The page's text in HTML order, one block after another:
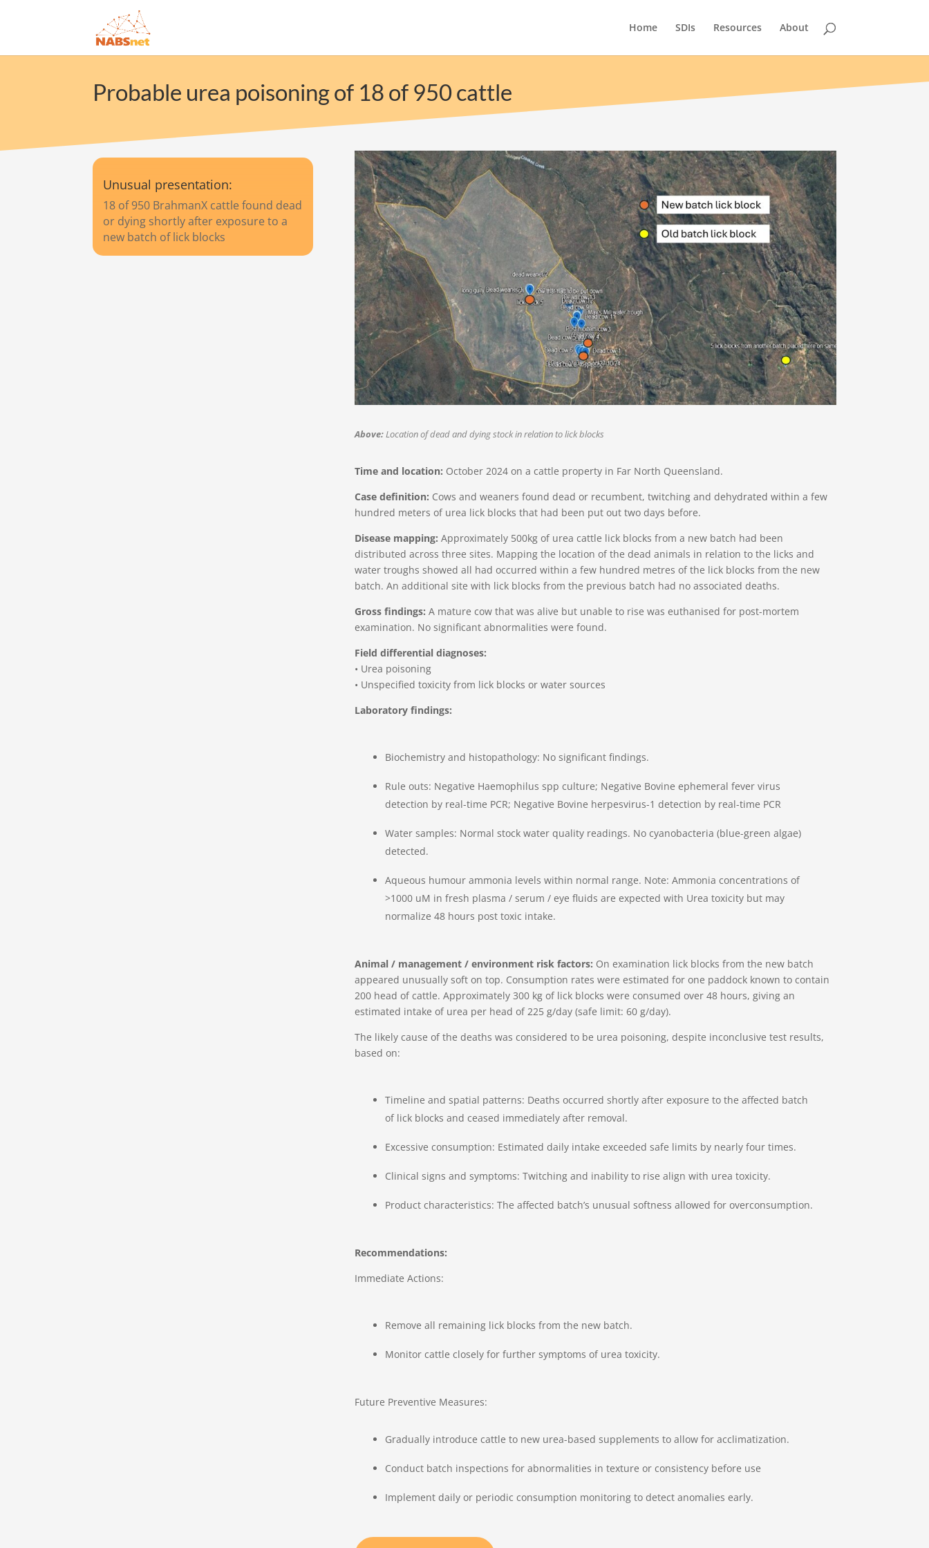
Home SDIs Resources About
Probable urea poisoning of 18 of 950 cattle
Unusual presentation:
18 of 950 BrahmanX cattle found dead
or dying shortly after exposure to a
new batch of lick blocks
Above:Location of dead and dying stock in relation to lick blocks
Time and location: October 2024 on a cattle property in Far North Queensland.
Case definition: Cows and weaners found dead or recumbent, twitching and dehydrated within a few
hundred meters of urea lick blocks that had been put out two days before.
Disease mapping: Approximately 500kg of urea cattle lick blocks from a new batch had been
distributed across three sites. Mapping the location of the dead animals in relation to the licks and
water troughs showed all had occurred within a few hundred metres of the lick blocks from the new
batch. An additional site with lick blocks from the previous batch had no associated deaths.
Gross findings: A mature cow that was alive but unable to rise was euthanised for post-mortem
examination. No significant abnormalities were found.
Field differential diagnoses:
• Urea poisoning
• Unspecified toxicity from lick blocks or water sources
Laboratory findings:
Biochemistry and histopathology: No significant findings.
Rule outs: Negative Haemophilus spp culture; Negative Bovine ephemeral fever virus
detection by real-time PCR; Negative Bovine herpesvirus-1 detection by real-time PCR
Water samples: Normal stock water quality readings. No cyanobacteria (blue-green algae)
detected.
Aqueous humour ammonia levels within normal range. Note: Ammonia concentrations of
>1000 uM in fresh plasma / serum / eye fluids are expected with Urea toxicity but may
normalize 48 hours post toxic intake.
Animal / management / environment risk factors: On examination lick blocks from the new batch
appeared unusually soft on top. Consumption rates were estimated for one paddock known to contain
200 head of cattle. Approximately 300 kg of lick blocks were consumed over 48 hours, giving an
estimated intake of urea per head of 225 g/day (safe limit: 60 g/day).
The likely cause of the deaths was considered to be urea poisoning, despite inconclusive test results,
based on:
Timeline and spatial patterns: Deaths occurred shortly after exposure to the affected batch
of lick blocks and ceased immediately after removal.
Excessive consumption: Estimated daily intake exceeded safe limits by nearly four times.
Clinical signs and symptoms: Twitching and inability to rise align with urea toxicity.
Product characteristics: The affected batch’s unusual softness allowed for overconsumption.
Recommendations:
Immediate Actions:
Remove all remaining lick blocks from the new batch.
Monitor cattle closely for further symptoms of urea toxicity.
Future Preventive Measures:
Gradually introduce cattle to new urea-based supplements to allow for acclimatization.
Conduct batch inspections for abnormalities in texture or consistency before use
Implement daily or periodic consumption monitoring to detect anomalies early.